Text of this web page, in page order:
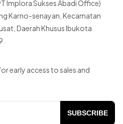
Implora Sukses Abadi Office)
Karno-senayan, Kecamatan
Daerah Khusus Ibukota
early access to sales and
SUBSCRIBE